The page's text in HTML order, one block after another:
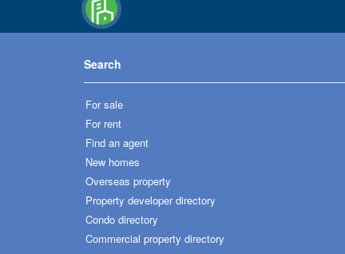
Search
For sale
For rent
Find an agent
New homes
Overseas property
Property developer directory
Condo directory
Commercial property directory